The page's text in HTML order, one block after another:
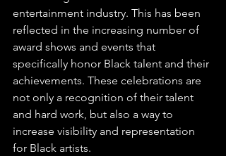
entertainment industry. This has been
reflected in the increasing number of
award shows and events that
specifically honor Black talent and their
achievements. These celebrations are
not only a recognition of their talent
and hard work, but also a way to
increase visibility and representation
for Black artists.